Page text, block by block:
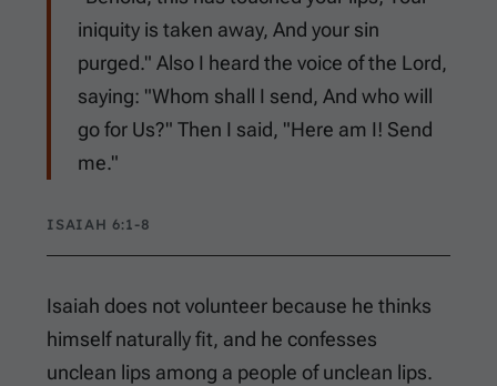
iniquity is taken away, And your sin
purged." Also I heard the voice of the Lord,
saying: "Whom shall I send, And who will
go for Us?" Then I said, "Here am I! Send
me."
ISAIAH 6:1-8
Isaiah does not volunteer because he thinks
himself naturally fit, and he confesses
unclean lips among a people of unclean lips.